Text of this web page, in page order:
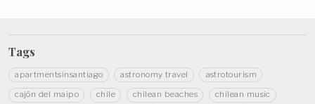
Tags
apartmentsinsantiago astronomy travel astrotourism
cajón del maipo chile chilean beaches chilean music